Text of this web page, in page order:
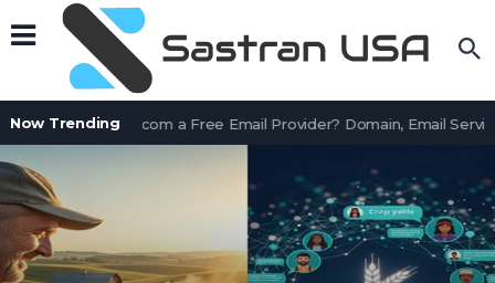
Now Trending
Is AssetWorks.com a Free Email Provider? Domain, Email